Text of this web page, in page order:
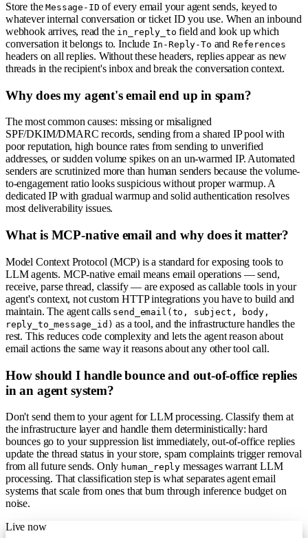
Store theMessage-ID of every email your agent sends, keyed to
whatever internal conversation or ticket ID you use. When an inbound
webhook arrives, read the in_reply_to field and look up which
conversation it belongs to. Include In-Reply-To and References
headers on all replies. Without these headers, replies appear as new
threads in the recipient's inbox and break the conversation context.
Why does my agent's email end up in spam?
The most common causes: missing or misaligned
SPF/DKIM/DMARC records, sending from a shared IP pool with
poor reputation, high bounce rates from sending to unverified
addresses, or sudden volume spikes on an un-warmed IP. Automated
senders are scrutinized more than human senders because the volume-
to-engagement ratio looks suspicious without proper warmup. A
dedicated IP with gradual warmup and solid authentication resolves
most deliverability issues.
What is MCP-native email and why does it matter?
Model Context Protocol (MCP) is a standard for exposing tools to
LLM agents. MCP-native email means email operations — send,
receive, parse thread, classify — are exposed as callable tools in your
agent's context, not custom HTTP integrations you have to build and
maintain. The agent calls send_email(to, subject, body,
reply_to_message_id) as a tool, and the infrastructure handles the
rest. This reduces code complexity and lets the agent reason about
email actions the same way it reasons about any other tool call.
How should I handle bounce and out-of-office replies
in an agent system?
Don't send them to your agent for LLM processing. Classify them at
the infrastructure layer and handle them deterministically: hard
bounces go to your suppression list immediately, out-of-office replies
update the thread status in your store, spam complaints trigger removal
from all future sends. Only human_reply messages warrant LLM
processing. That classification step is what separates agent email
systems that scale from ones that burn through inference budget on
noise.
Live now